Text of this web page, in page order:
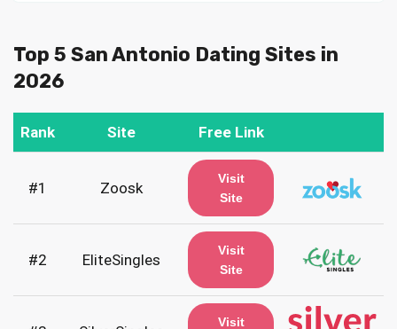
Top 5 San Antonio Dating Sites in
2026
Rank Site Free Link
#1 Zoosk
Visit
Site
#2 EliteSingles
Visit
Site
Visit